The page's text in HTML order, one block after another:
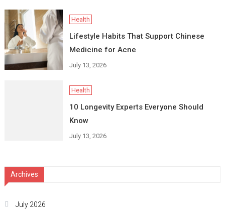
Health
Lifestyle Habits That Support Chinese
Medicine for Acne
July 13, 2026
Health
10 Longevity Experts Everyone Should
Know
July 13, 2026
Archives
July 2026